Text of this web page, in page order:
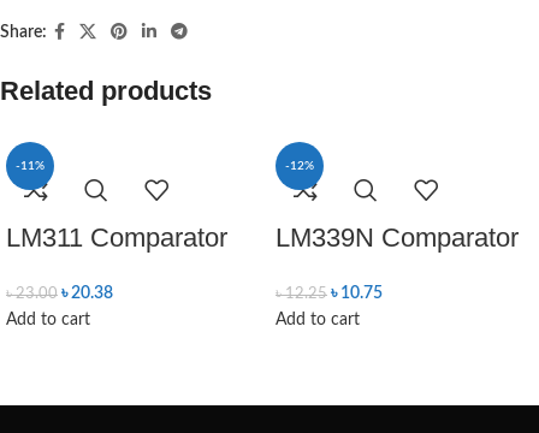
Share:
Related products
-11%
LM311 Comparator
৳23.00 ৳20.38
Add to cart
-12%
LM339N Comparator
৳12.25 ৳ 10.75
Add to cart